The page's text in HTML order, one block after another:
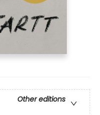
Other editions